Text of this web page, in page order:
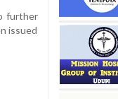
further
issued